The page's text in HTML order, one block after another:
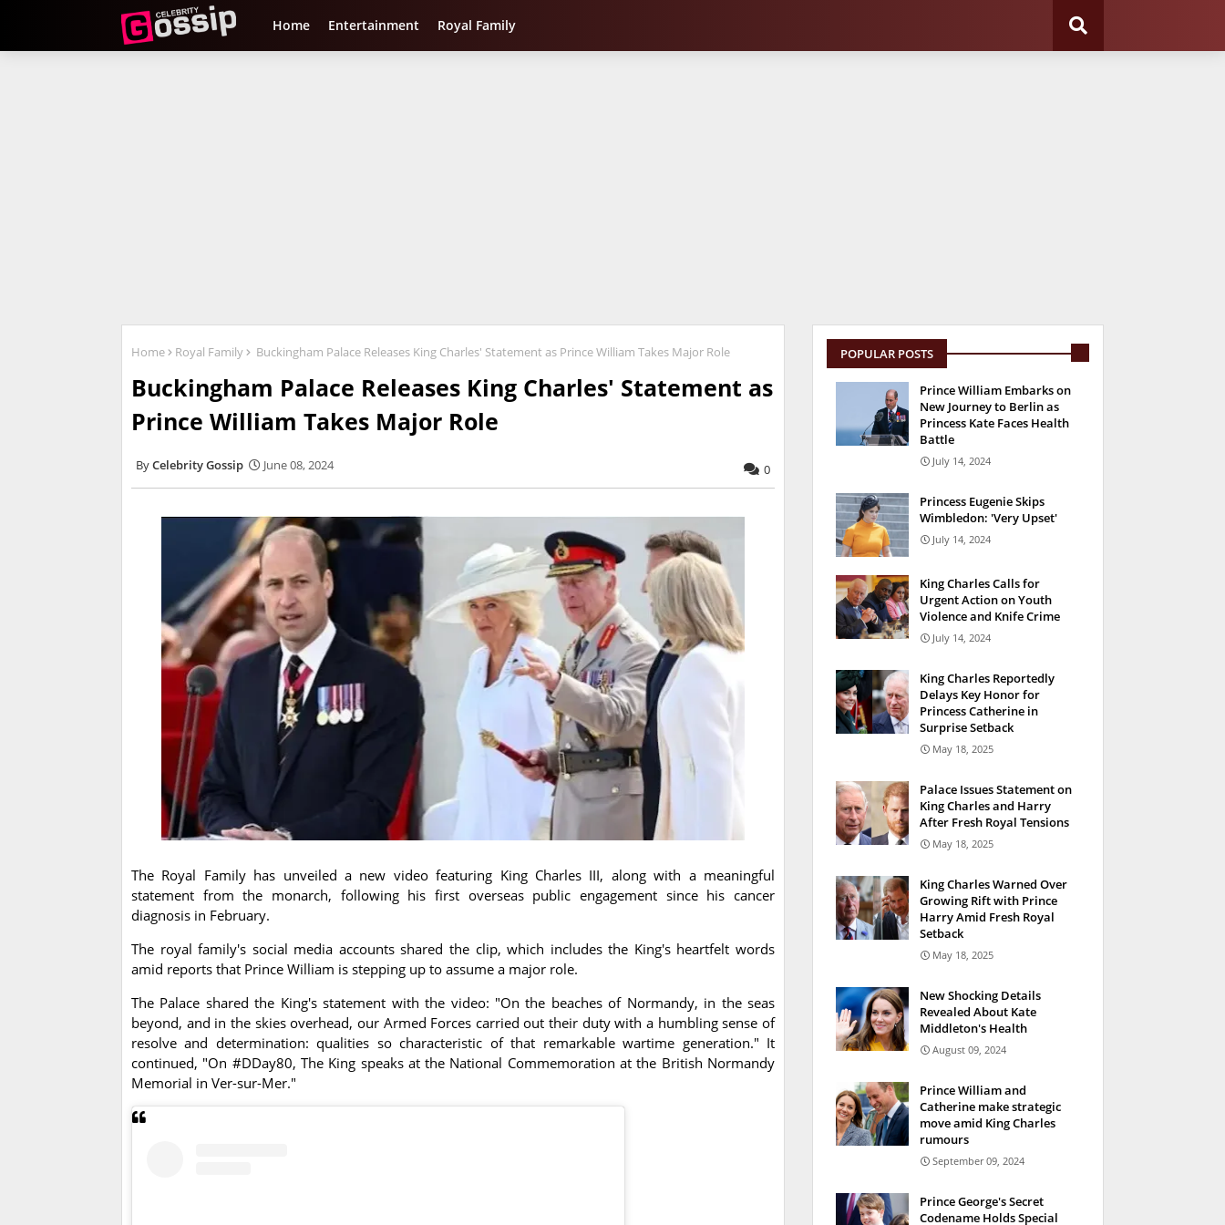
Home Entertainment Royal Family
Home Royal Family Buckingham Palace Releases King Charles' Statement as Prince William Takes Major Role
Buckingham Palace Releases King Charles' Statement as
Prince William Takes Major Role
Celebrity Gossip June 08, 2024 0
The Royal Family has unveiled a new video featuring King Charles III, along with a meaningful
statement from the monarch, following his first overseas public engagement since his cancer
diagnosis in February.
The royal family's social media accounts shared the clip, which includes the King's heartfelt words
amid reports that Prince William is stepping up to assume a major role.
The Palace shared the King's statement with the video: "On the beaches of Normandy, in the seas
beyond, and in the skies overhead, our Armed Forces carried out their duty with a humbling sense of
resolve and determination: qualities so characteristic of that remarkable wartime generation." It
continued, "On #DDay80, The King speaks at the National Commemoration at the British Normandy
Memorial in Ver-sur-Mer."
POPULAR POSTS
Prince William Embarks on
New Journey to Berlin as
Princess Kate Faces Health
Battle
July 14, 2024
Princess Eugenie Skips
Wimbledon: 'Very Upset'
July 14, 2024
King Charles Calls for
Urgent Action on Youth
Violence and Knife Crime
July 14, 2024
King Charles Reportedly
Delays Key Honor for
Princess Catherine in
Surprise Setback
May 18, 2025
Palace Issues Statement on
King Charles and Harry
After Fresh Royal Tensions
May 18, 2025
King Charles Warned Over
Growing Rift with Prince
Harry Amid Fresh Royal
Setback
May 18, 2025
New Shocking Details
Revealed About Kate
Middleton's Health
August 09, 2024
Prince William and
Catherine make strategic
move amid King Charles
rumours
September 09, 2024
Prince George's Secret
Codename Holds Special